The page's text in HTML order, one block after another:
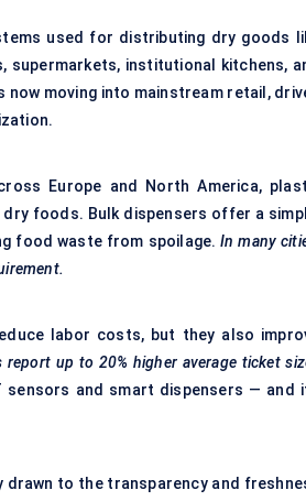
used for distributing dry goods
supermarkets, institutional kitchens,
moving into mainstream retail,
Europe and North America,
foods. Bulk dispensers offer a
food waste from spoilage.In many
labor costs, but they also
report up to 20% higher average ticket
sensors and smart dispensers — and
drawn to the transparency and